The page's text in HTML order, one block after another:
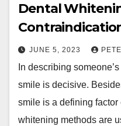
Dental
JUNE 5, 2023
In describing
smile is decisive.
smile is a defining factor
whitening methods are